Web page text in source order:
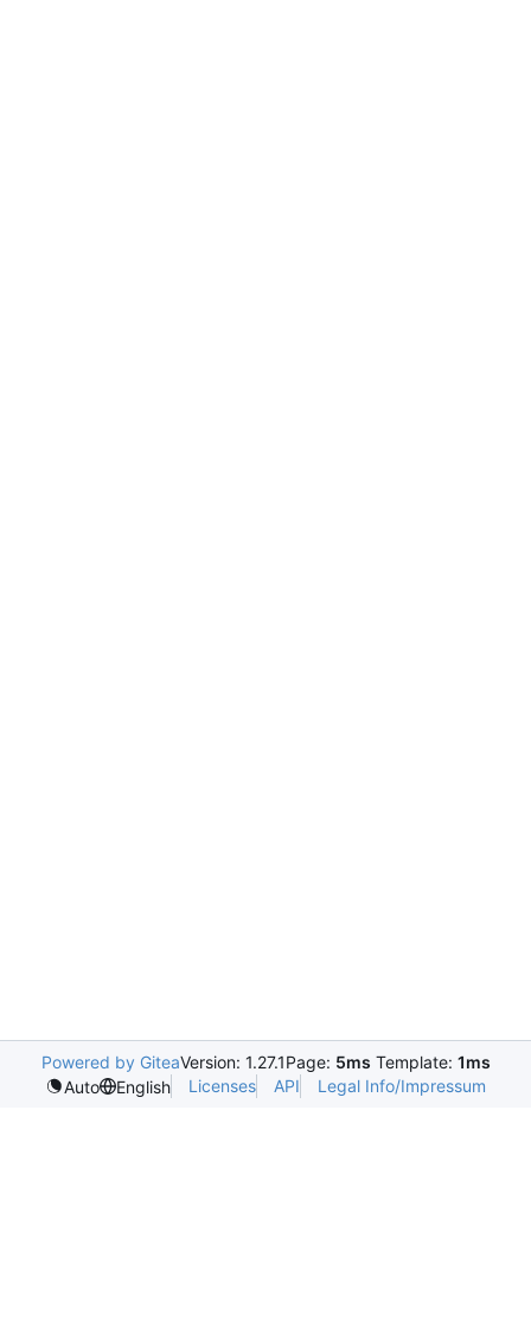
Powered by GiteaVersion: 1.27.1Page: 5ms Template: 1ms
Auto
English Licenses API Legal Info/Impressum